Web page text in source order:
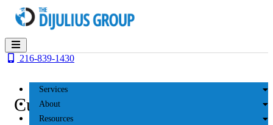
Services
About
Resources
216-839-1430
Customer Experience